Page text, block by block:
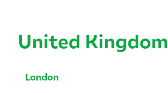
United Kingdom
London